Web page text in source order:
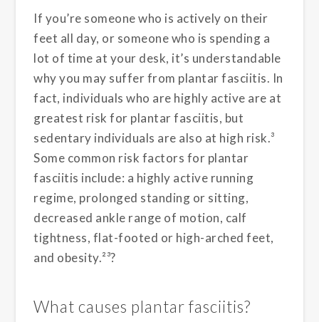
If you’re someone who is actively on their
feet all day, or someone who is spending a
lot of time at your desk, it’s understandable
why you may suffer from plantar fasciitis. In
fact, individuals who are highly active are at
greatest risk for plantar fasciitis, but
sedentary individuals are also at high risk.³
Some common risk factors for plantar
fasciitis include: a highly active running
regime, prolonged standing or sitting,
decreased ankle range of motion, calf
tightness, flat-footed or high-arched feet,
and obesity.²³?
What causes plantar fasciitis?